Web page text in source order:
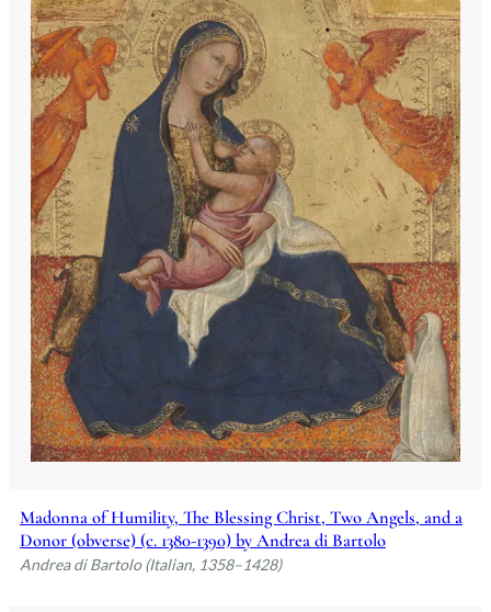
Madonna of Humility, The Blessing Christ, Two Angels, and a
Donor (obverse) (c. 1380-1390) by Andrea di Bartolo
Andrea di Bartolo (Italian, 1358–1428)